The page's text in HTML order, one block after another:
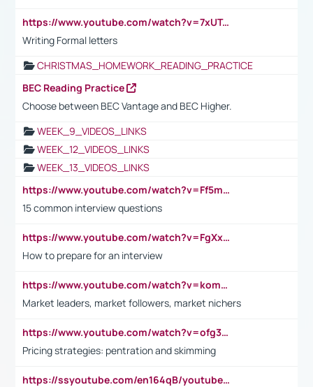
https://www.youtube.com/watch?v=7xUTguLaaXI&t=18s
Writing Formal letters
CHRISTMAS_HOMEWORK_READING_PRACTICE
BEC Reading Practice
Choose between BEC Vantage and BEC Higher.
WEEK_9_VIDEOS_LINKS
WEEK_12_VIDEOS_LINKS
WEEK_13_VIDEOS_LINKS
https://www.youtube.com/watch?v=Ff5msjyBCa4
15 common interview questions
https://www.youtube.com/watch?v=FgXxFWkg628
How to prepare for an interview
https://www.youtube.com/watch?v=komwUwza3p8
Market leaders, market followers, market nichers
https://www.youtube.com/watch?v=ofg36qMN2vQ
Pricing strategies: pentration and skimming
https://ssyoutube.com/en164qB/youtube-video-downloader